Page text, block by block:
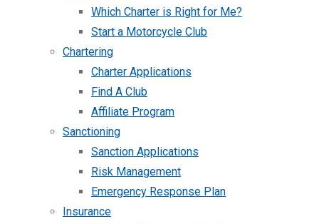
Which Charter is Right for Me?
Start a Motorcycle Club
Chartering
Charter Applications
Find A Club
Affiliate Program
Sanctioning
Sanction Applications
Risk Management
Emergency Response Plan
Insurance